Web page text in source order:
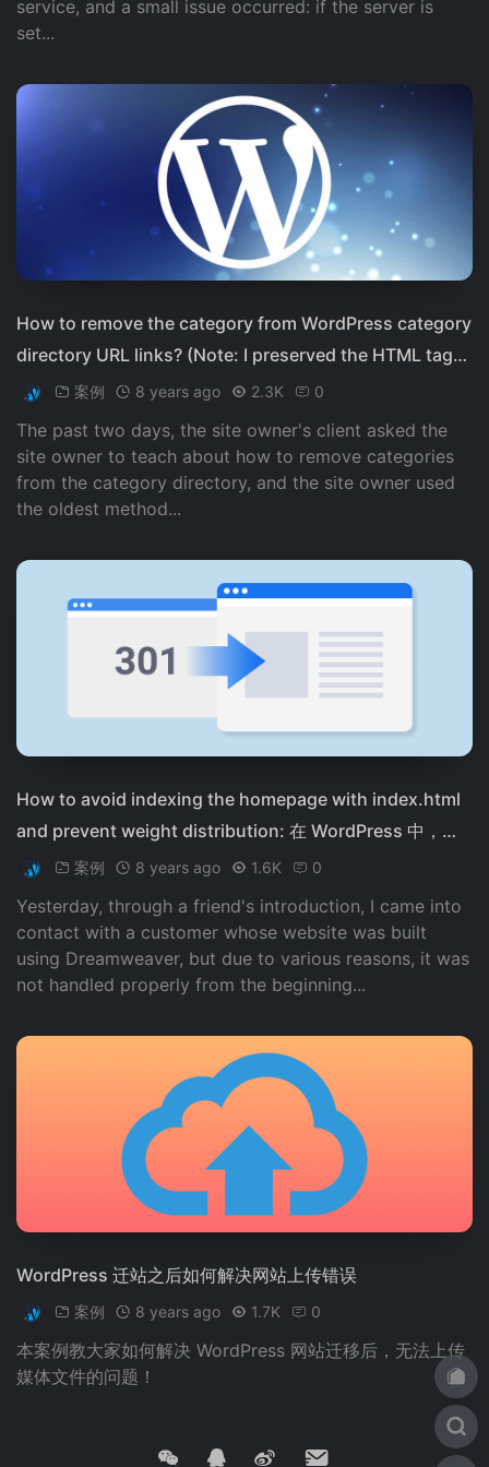
service, and a small issue occurred: if the server is
set...
How to remove the category from WordPress category
directory URL links? (Note: I preserved the HTML tags
and did not translate the brand name "WordPress")
案例 8 years ago 2.3K 0
The past two days, the site owner's client asked the
site owner to teach about how to remove categories
from the category directory, and the site owner used
the oldest method...
How to avoid indexing the homepage with index.html
and prevent weight distribution: 在 WordPress 中，可
以使用以下方法来避免首页被搜索引擎收录： 1. 在 WordPr
ess 配置文件中，添加以下代码： ```php function remov
e_index_from_home_url() { return home_url('/'); } add_fi
lter('site_url', 'remove_index_from_home_url', 10, 2); ```
这将将首页的 URL 从 `/index.html` 更改为 `/`。 2. 使用 .
RewriteCond %{THE_REQUEST} ^GET.*index\.html [N
C] RewriteRule ^(.*)index\.html$ /$1 [R=301,L] ``` 这将
将所有请求从 `/index.html` 重定向到 `/`。 3. 使用 Word
Press 插件，例如 "Remove Index" 或 "No Index"，来避免
首页被收录。 4. 在 robots.txt 文件中添加以下代码： ```t
xt User-agent: * Disallow: /index.html ``` 这将告诉搜索
canonical URL： ```php ``` 这将告诉搜索引擎首页的 ca
nonical URL 是 `/`。 Note: The above translation is ba
sed on the assumption that the input text is in Simplifi
ed Chinese.
案例 8 years ago 1.6K 0
Yesterday, through a friend's introduction, I came into
contact with a customer whose website was built
using Dreamweaver, but due to various reasons, it was
not handled properly from the beginning...
WordPress 迁站之后如何解决网站上传错误
案例 8 years ago 1.7K 0
本案例教大家如何解决 WordPress 网站迁移后，无法上传
媒体文件的问题！